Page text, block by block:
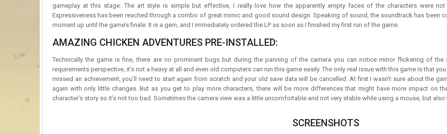
gameplay at this stage. The art style is simple but effective, I really love how the apparently empty faces of the characters were
Expressiveness has been reached through a combo of great mimic and good sound design. Speaking of sound, the soundtrack has been
moment up until the game’s finale. It is a gem, and I immediately ordered the LP as soon as I finished my first run of the game.
AMAZING CHICKEN ADVENTURES PRE-INSTALLED:
Technically the game is fine, there are no prominent bugs but during the panning of the camera you can notice minor flickering of the
requirements perspective, it’s not a heavy at all and even old computers can run this game easily. The only real issue with this game is that
missed an achievement, you’ll need to start again from scratch and your old save data will be cancelled. At first I wasn’t sure about the
again with only little changes. But as you get to play more characters, there will be more differences that might have more impact on
character’s story so it’s not too bad. Sometimes the camera view was a little uncomfortable and not very stable while using a mouse, but
SCREENSHOTS